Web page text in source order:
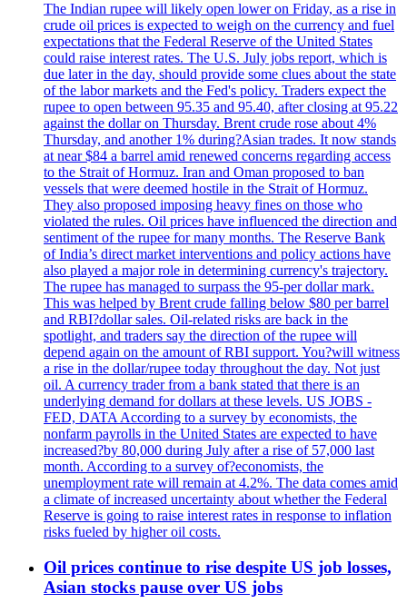
The Indian rupee will likely open lower on Friday, as a rise in
crude oil prices is expected to weigh on the currency and fuel
expectations that the Federal Reserve of the United States
could raise interest rates. The U.S. July jobs report, which is
due later in the day, should provide some clues about the state
of the labor markets and the Fed's policy. Traders expect the
rupee to open between 95.35 and 95.40, after closing at 95.22
against the dollar on Thursday. Brent crude rose about 4%
Thursday, and another 1% during?Asian trades. It now stands
at near $84 a barrel amid renewed concerns regarding access
to the Strait of Hormuz. Iran and Oman proposed to ban
vessels that were deemed hostile in the Strait of Hormuz.
They also proposed imposing heavy fines on those who
violated the rules. Oil prices have influenced the direction and
sentiment of the rupee for many months. The Reserve Bank
of India’s direct market interventions and policy actions have
also played a major role in determining currency's trajectory.
The rupee has managed to surpass the 95-per dollar mark.
This was helped by Brent crude falling below $80 per barrel
and RBI?dollar sales. Oil-related risks are back in the
spotlight, and traders say the direction of the rupee will
depend again on the amount of RBI support. You?will witness
a rise in the dollar/rupee today throughout the day. Not just
oil. A currency trader from a bank stated that there is an
underlying demand for dollars at these levels. US JOBS -
FED, DATA According to a survey by economists, the
nonfarm payrolls in the United States are expected to have
increased?by 80,000 during July after a rise of 57,000 last
month. According to a survey of?economists, the
unemployment rate will remain at 4.2%. The data comes amid
a climate of increased uncertainty about whether the Federal
Reserve is going to raise interest rates in response to inflation
risks fueled by higher oil costs.
Oil prices continue to rise despite US job losses,
Asian stocks pause over US jobs